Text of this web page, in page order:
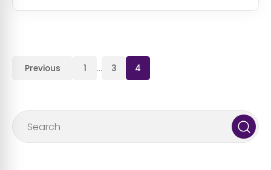
Previous 1 … 3 4